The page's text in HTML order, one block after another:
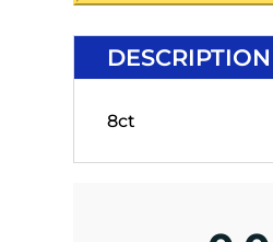
DESCRIPTION
8ct